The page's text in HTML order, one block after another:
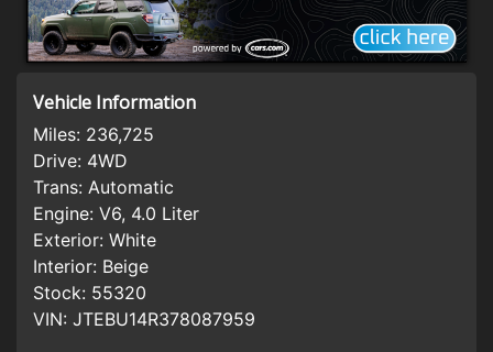
Vehicle Information
Miles: 236,725
Drive: 4WD
Trans: Automatic
Engine: V6, 4.0 Liter
Exterior: White
Interior: Beige
Stock: 55320
VIN: JTEBU14R378087959